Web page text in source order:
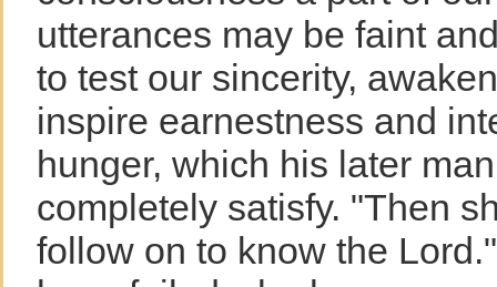
utterances may be faint
to test our sincerity,
inspire earnestness and
hunger, which his later
completely satisfy. "Then
follow on to know the